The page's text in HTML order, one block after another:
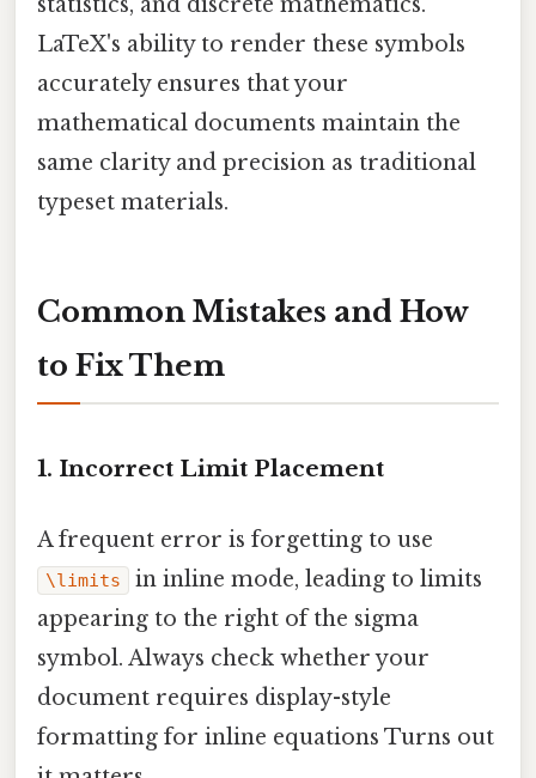
LaTeX's ability to render these symbols
accurately ensures that your
mathematical documents maintain the
same clarity and precision as traditional
typeset materials.
Common Mistakes and How
to Fix Them
1. Incorrect Limit Placement
A frequent error is forgetting to use
\limits
in inline mode, leading to limits
appearing to the right of the sigma
symbol. Always check whether your
document requires display-style
formatting for inline equations Turns out